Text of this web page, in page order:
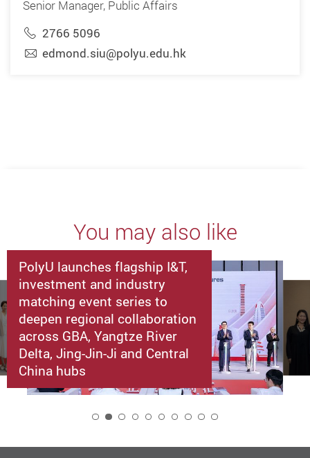
Senior Manager, Public Affairs
2766 5096
edmond.siu@polyu.edu.hk
You may also like
PolyU launches flagship I&T,
investment and industry
matching event series to
deepen regional collaboration
across GBA, Yangtze River
Delta, Jing-Jin-Ji and Central
China hubs